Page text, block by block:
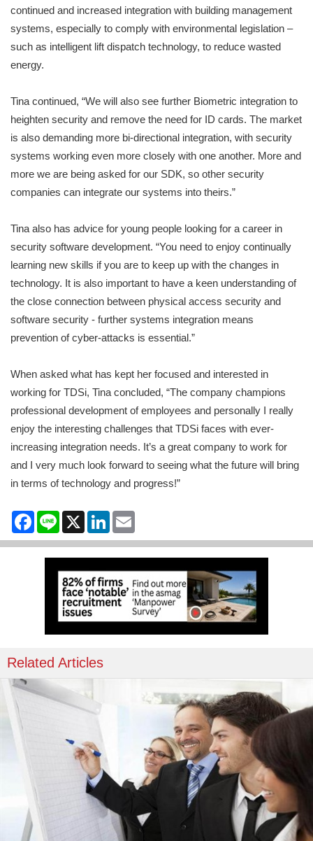
continued and increased integration with building management
systems, especially to comply with environmental legislation –
such as intelligent lift dispatch technology, to reduce wasted
energy.
Tina continued, “We will also see further Biometric integration to
heighten security and remove the need for ID cards. The market
is also demanding more bi-directional integration, with security
systems working even more closely with one another. More and
more we are being asked for our SDK, so other security
companies can integrate our systems into theirs.”
Tina also has advice for young people looking for a career in
security software development. “You need to enjoy continually
learning new skills if you are to keep up with the changes in
technology. It is also important to have a keen understanding of
the close connection between physical access security and
software security - further systems integration means
prevention of cyber-attacks is essential.”
When asked what has kept her focused and interested in
working for TDSi, Tina concluded, “The company champions
professional development of employees and personally I really
enjoy the interesting challenges that TDSi faces with ever-
increasing integration needs. It’s a great company to work for
and I very much look forward to seeing what the future will bring
in terms of technology and progress!”
Facebook
Line X LinkedIn
Related Articles